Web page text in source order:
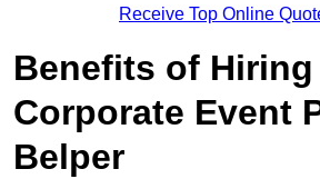
Receive Top Online
Benefits of Hiring
Corporate Event
Belper